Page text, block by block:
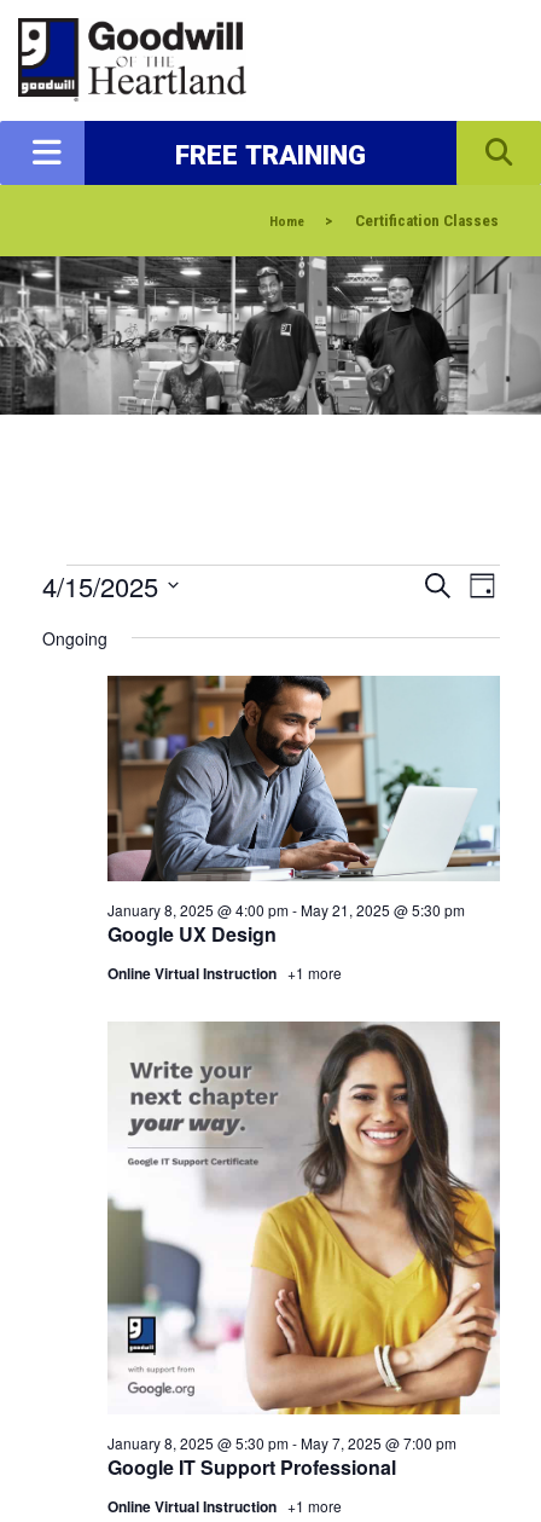
FREE TRAINING
Home > Certification Classes
Certification
Classes
April
2025
SEARCH
VIEWS
Search
Day
4/15/2025
date.
Ongoing
Google UX Design
January 8, 2025 @ 4:00 pm-May 21, 2025 @ 5:30 pm
Online Virtual Instruction +1 more
Google IT Support Professional
January 8, 2025 @ 5:30 pm-May 7, 2025 @ 7:00 pm
Online Virtual Instruction +1 more